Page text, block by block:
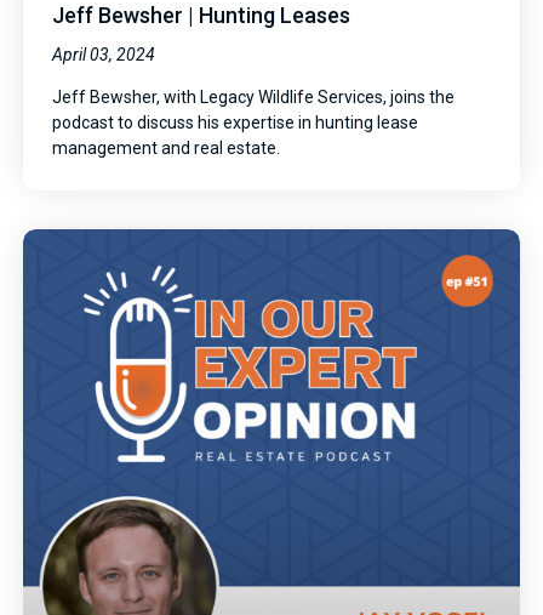
Jeff Bewsher | Hunting Leases
April 03, 2024
Jeff Bewsher, with Legacy Wildlife Services, joins the
podcast to discuss his expertise in hunting lease
management and real estate.